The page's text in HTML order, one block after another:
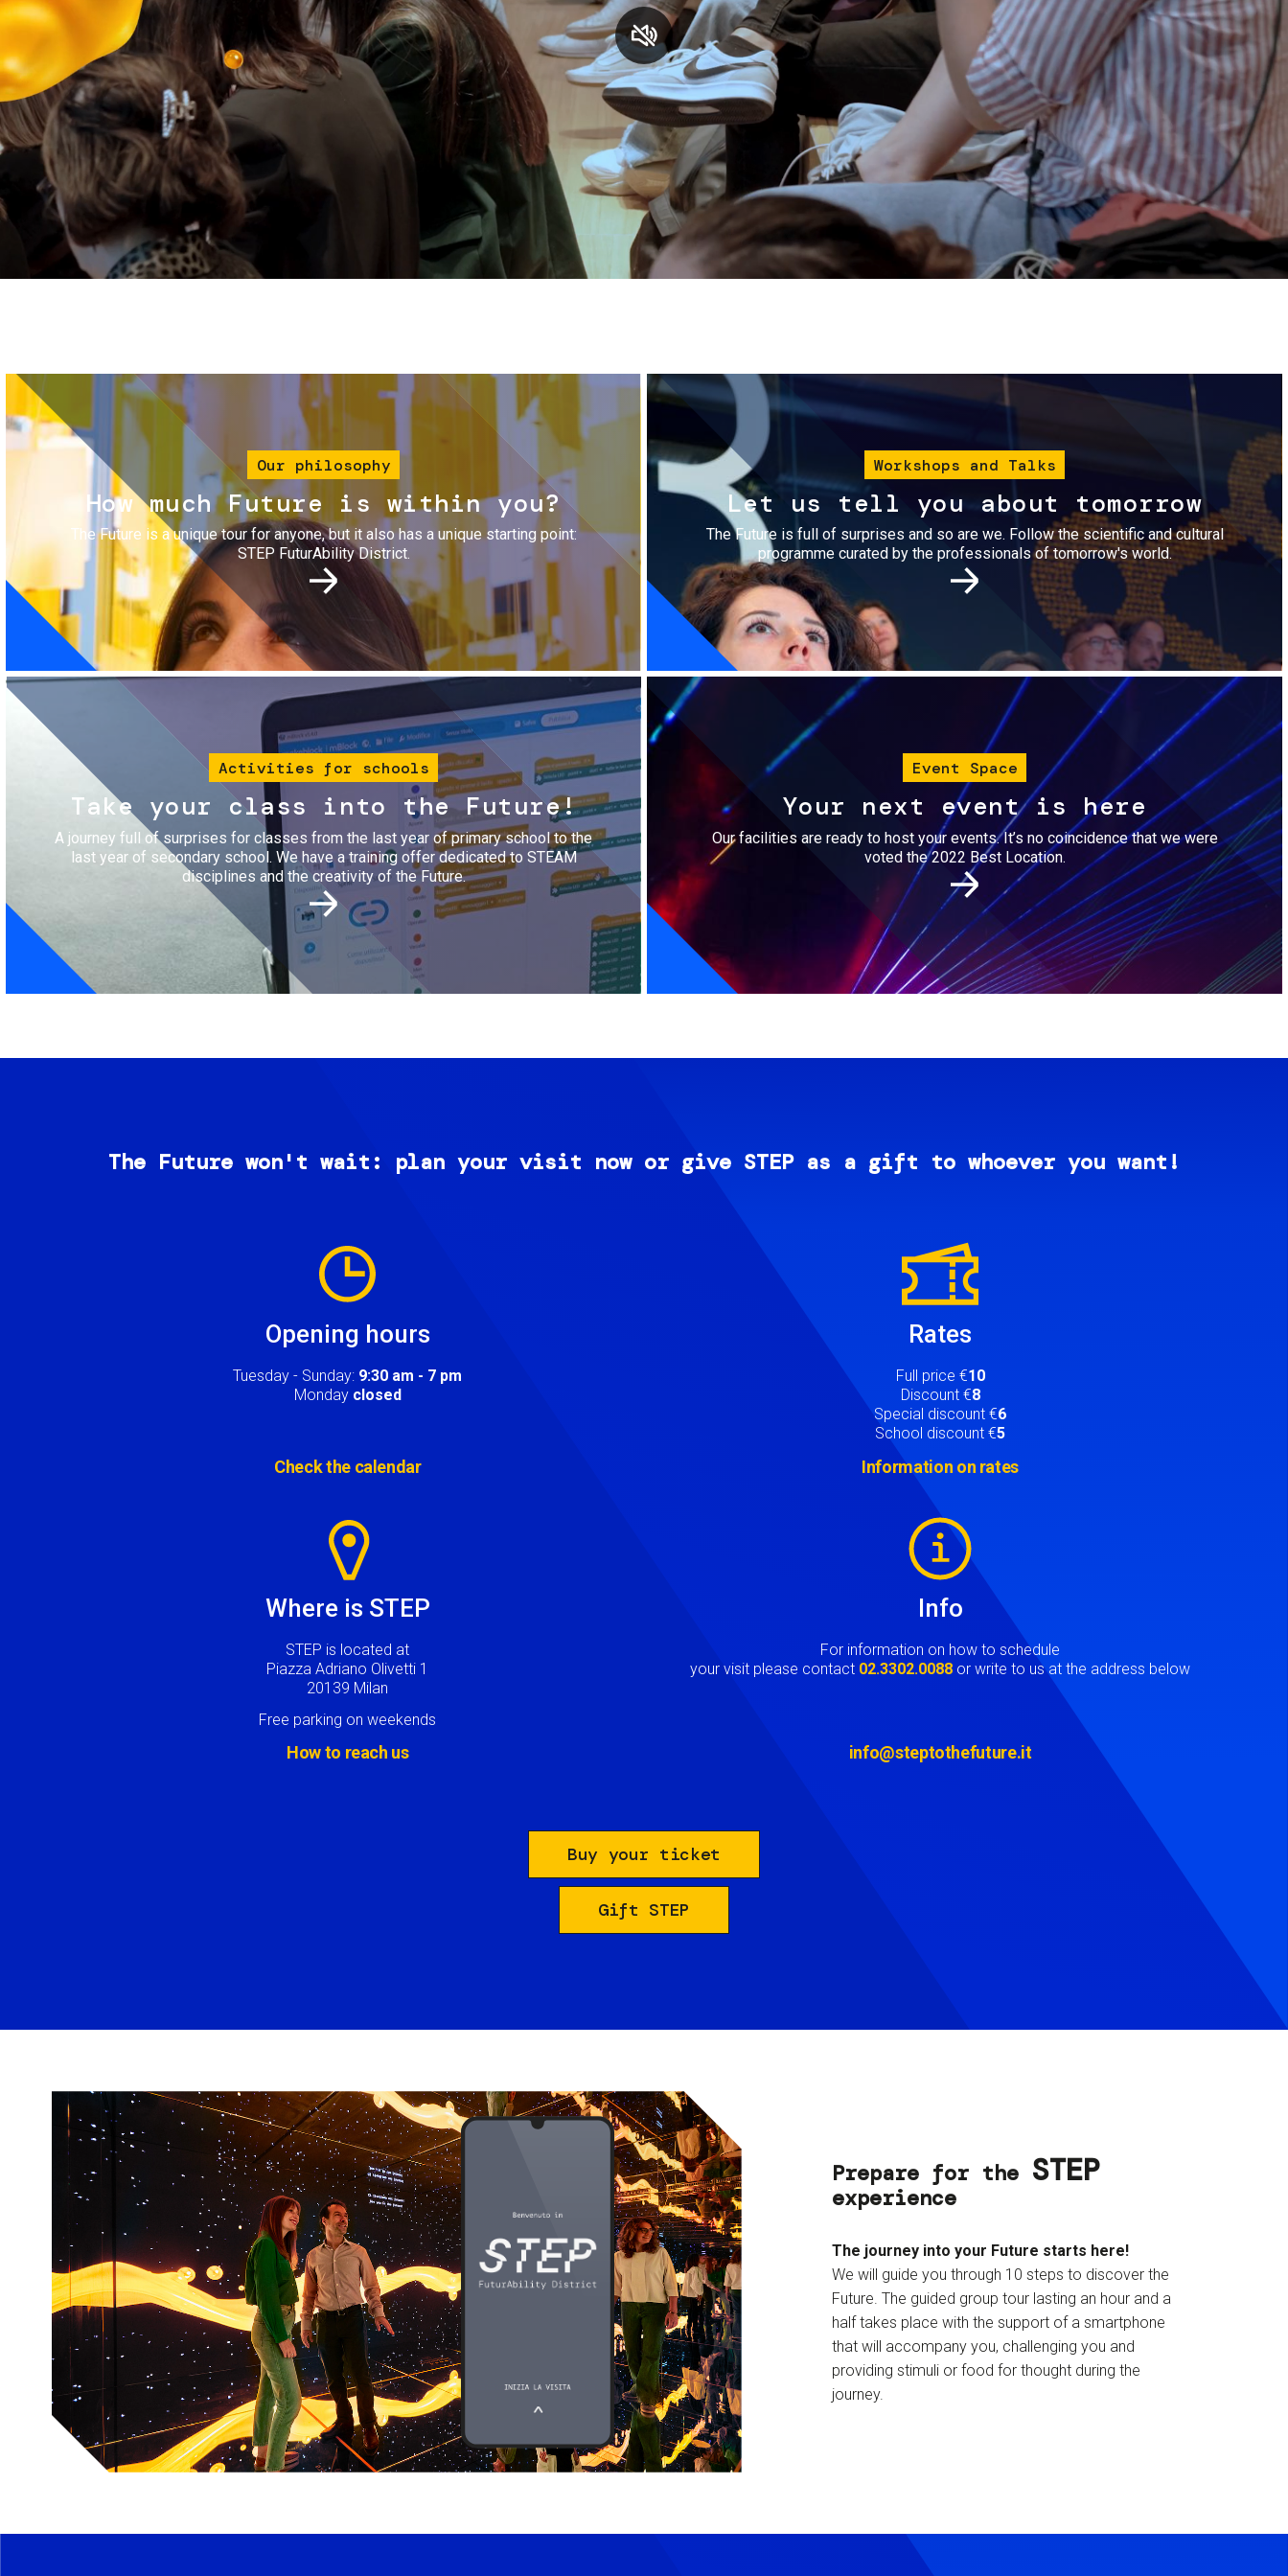
Services and accessibility
Contact us
FAQs
Tickets
Our philosophy
How much Future is within you?
The Future is a unique tour for anyone, but it also has a unique starting point:
STEP FuturAbility District.
Workshops and Talks
Let us tell you about tomorrow
The Future is full of surprises and so are we. Follow the scientific and cultural
programme curated by the professionals of tomorrow's world.
Image
Activities for schools
Take your class into the Future!
A journey full of surprises for classes from the last year of primary school to the
last year of secondary school. We have a training offer dedicated to STEAM
disciplines and the creativity of the Future.
Event Space
Your next event is here
Our facilities are ready to host your events. It’s no coincidence that we were
voted the 2022 Best Location.
The Future won't wait: plan your visit now or give STEP as a gift to whoever you want!
Opening hours
Tuesday - Sunday: 9:30 am - 7 pm
Monday closed
Check the calendar
Rates
Full price €10
Discount €8
Special discount €6
School discount €5
Information on rates
Where is STEP
STEP is located at
Piazza Adriano Olivetti 1
20139 Milan
Free parking on weekends
How to reach us
Info
For information on how to schedule
your visit please contact 02.3302.0088 or write to us at the address below
info@steptothefuture.it
Buy your ticket
Gift STEP
Prepare for the STEP
experience
The journey into your Future starts here!
We will guide you through 10 steps to discover the
Future. The guided group tour lasting an hour and a
half takes place with the support of a smartphone
that will accompany you, challenging you and
providing stimuli or food for thought during the
journey.